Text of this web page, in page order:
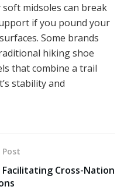
midsoles can break
if you pound your
Some brands
hiking shoe
that combine a trail
stability and
Post
Facilitating Cross-Nation